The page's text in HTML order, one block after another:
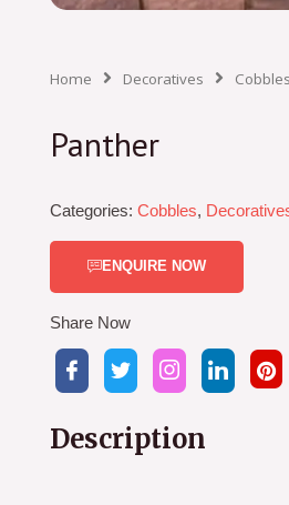
Home Decoratives Cobbles
Panther
Categories: Cobbles,
ENQUIRE NOW
Share Now
Description